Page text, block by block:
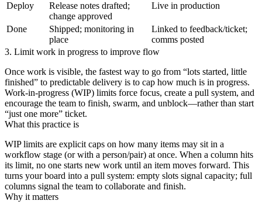
Deploy
Release notes drafted;
change approved
Live in production
Done
Shipped; monitoring in
place
Linked to feedback/ticket;
comms posted
3. Limit work in progress to improve flow
Once work is visible, the fastest way to go from “lots started, little
finished” to predictable delivery is to cap how much is in progress.
Work‑in‑progress (WIP) limits force focus, create a pull system, and
encourage the team to finish, swarm, and unblock—rather than start
“just one more” ticket.
What this practice is
WIP limits are explicit caps on how many items may sit in a
workflow stage (or with a person/pair) at once. When a column hits
its limit, no one starts new work until an item moves forward. This
turns your board into a pull system: empty slots signal capacity; full
columns signal the team to collaborate and finish.
Why it matters